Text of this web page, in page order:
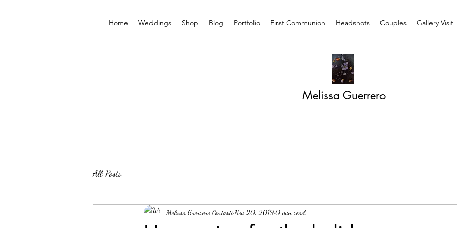
Home Weddings Shop Blog Portfolio First Communion Headshots Couples Gallery Visit
Melissa Guerrero
All Posts
Melissa Guerrero Contasti Nov 20, 20190 min read